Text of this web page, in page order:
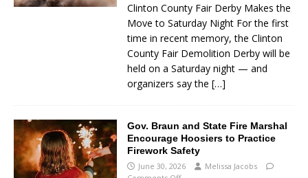
Clinton County Fair Derby Makes the
Move to Saturday Night For the first
time in recent memory, the Clinton
County Fair Demolition Derby will be
held on a Saturday night — and
organizers say the […]
Gov. Braun and State Fire Marshal
Encourage Hoosiers to Practice
Firework Safety
June 30, 2026
Melissa Jacobs